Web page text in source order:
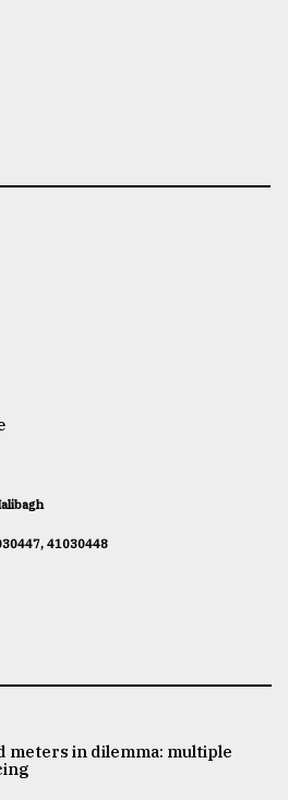
41030448
meters in dilemma: multiple